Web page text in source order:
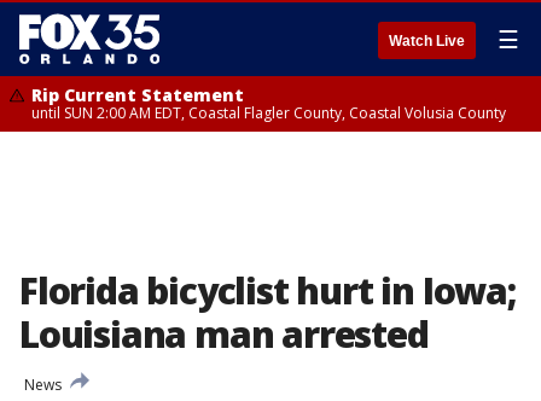
Watch Live ☰
Rip Current Statement
until SUN 2:00 AM EDT, Coastal Flagler County, Coastal Volusia County
Florida bicyclist hurt in Iowa;
Louisiana man arrested
News